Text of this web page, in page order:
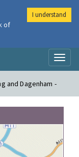
and Dagenham -
of
I understand